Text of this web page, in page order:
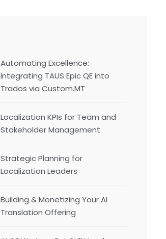
Automating Excellence:
Integrating TAUS Epic QE into
Trados via Custom.MT
Localization KPIs for Team and
Stakeholder Management
Strategic Planning for
Localization Leaders
Building & Monetizing Your AI
Translation Offering